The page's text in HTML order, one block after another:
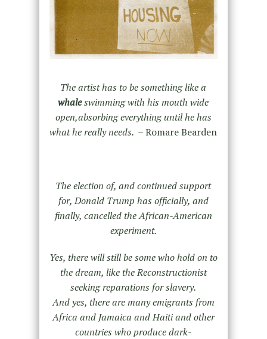
The artist has to be something like a
whaleswimming with his mouth wide
open,absorbing everything until he has
what he really needs. –Romare Bearden
The election of, and continued support
for, Donald Trump has officially, and
finally, cancelled the African-American
experiment.
Yes, there will still be some who hold on to
the dream, like the Reconstructionist
seeking reparations for slavery.
And yes, there are many emigrants from
Africa and Jamaica and Haiti and other
countries who produce dark-